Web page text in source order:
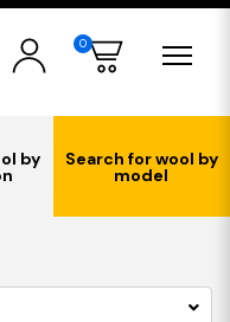
0
by Search for wool by
model